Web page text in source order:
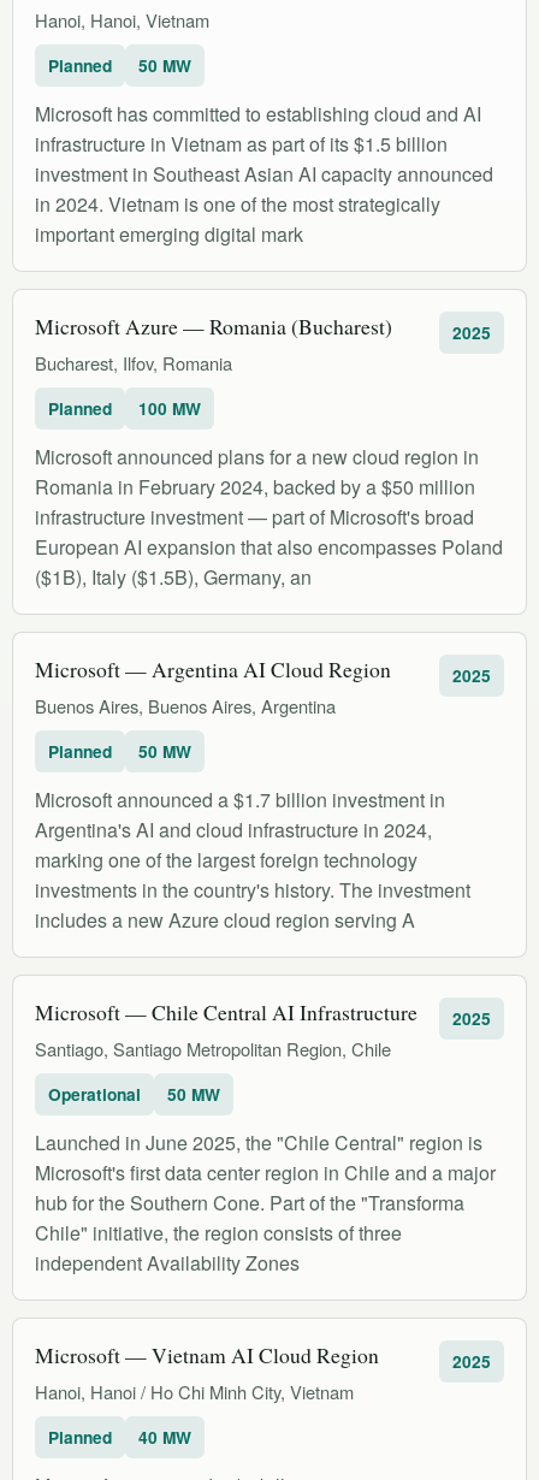
Hanoi, Hanoi, Vietnam
Planned 50 MW
Microsoft has committed to establishing cloud and AI
infrastructure in Vietnam as part of its $1.5 billion
investment in Southeast Asian AI capacity announced
in 2024. Vietnam is one of the most strategically
important emerging digital mark
Microsoft Azure — Romania (Bucharest)
Bucharest, Ilfov, Romania
2025
Planned 100 MW
Microsoft announced plans for a new cloud region in
Romania in February 2024, backed by a $50 million
infrastructure investment — part of Microsoft's broad
European AI expansion that also encompasses Poland
($1B), Italy ($1.5B), Germany, an
Microsoft — Argentina AI Cloud Region
Buenos Aires, Buenos Aires, Argentina
2025
Planned 50 MW
Microsoft announced a $1.7 billion investment in
Argentina's AI and cloud infrastructure in 2024,
marking one of the largest foreign technology
investments in the country's history. The investment
includes a new Azure cloud region serving A
Microsoft — Chile Central AI Infrastructure
Santiago, Santiago Metropolitan Region, Chile
2025
Operational 50 MW
Launched in June 2025, the "Chile Central" region is
Microsoft's first data center region in Chile and a major
hub for the Southern Cone. Part of the "Transforma
Chile" initiative, the region consists of three
independent Availability Zones
Microsoft — Vietnam AI Cloud Region
Hanoi, Hanoi / Ho Chi Minh City, Vietnam
2025
Planned 40 MW